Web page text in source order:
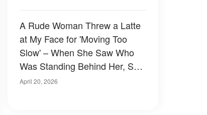
A Rude Woman Threw a Latte
at My Face for 'Moving Too
Slow' – When She Saw Who
Was Standing Behind Her, She
Couldn't Stop Shaking
April 20, 2026